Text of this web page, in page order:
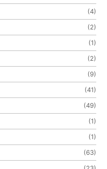
(4)
(2)
(1)
(2)
(9)
(41)
(49)
(1)
(1)
(63)